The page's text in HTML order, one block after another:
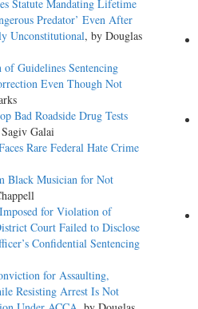
Statute Mandating Lifetime
Predator’ Even After
Unconstitutional, by Douglas
Guidelines Sentencing
Even Though Not
Bad Roadside Drug Tests
Galai
Rare Federal Hate Crime
Black Musician for Not
for Violation of
Court Failed to Disclose
Confidential Sentencing
for Assaulting,
Resisting Arrest Is Not